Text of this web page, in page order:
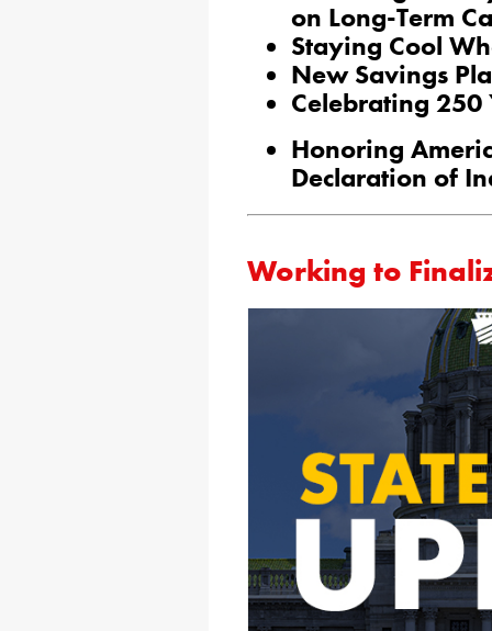
on Long-Term
Staying Cool
New Savings
Celebrating 250
Honoring
Declaration of
Working to